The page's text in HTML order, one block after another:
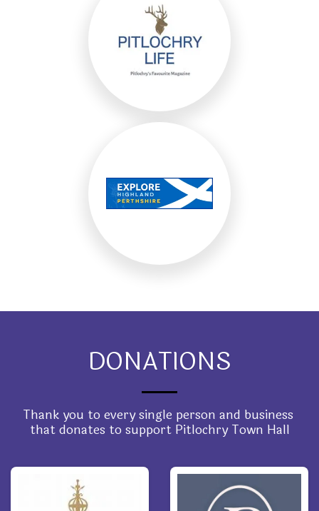
DONATIONS
Thank you to every single person and business
that donates to support Pitlochry Town Hall